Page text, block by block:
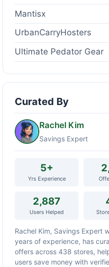
Mantisx
UrbanCarryHosters
Ultimate Pedator Gear
Curated By
Rachel Kim
Savings Expert
5+
Yrs Experience
2,887
Users Helped
Rachel Kim, Savings Expert
years of experience, has
offers across 438 stores,
users save money with